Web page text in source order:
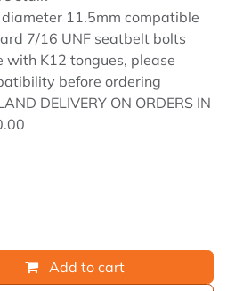
diameter 11.5mm compatible
7/16 UNF seatbelt bolts
with K12 tongues, please
before ordering
DELIVERY ON ORDERS IN
Add to cart